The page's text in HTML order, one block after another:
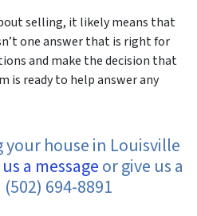
selling, it likely means that
one answer that is right for
and make the decision that
is ready to help answer any
house in Louisville
a messageor give us a
694-8891